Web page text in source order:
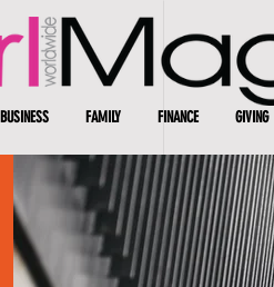
BUSINESS FAMILY FINANCE GIVING